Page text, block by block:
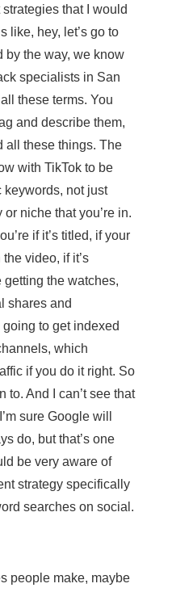
that I would
like, hey, let’s go to
by the way, we know
specialists in San
these terms. You
and describe them,
all these things. The
with TikTok to be
keywords, not just
niche that you’re in.
if it’s titled, if your
video, if it’s
getting the watches,
shares and
to get indexed
which
if you do it right. So
to. And I can’t see that
sure Google will
do, but that’s one
be very aware of
strategy specifically
searches on social.
people make, maybe